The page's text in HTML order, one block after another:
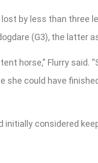
by less than three
(G3), the latter
horse,” Flurry
she could have
initially considered